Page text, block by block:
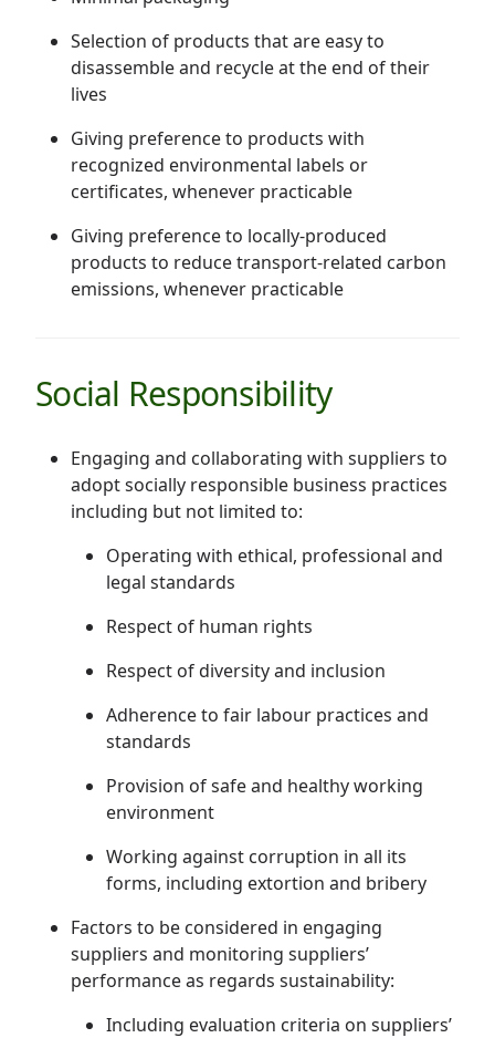
Selection of products that are easy to
disassemble and recycle at the end of their
lives
Giving preference to products with
recognized environmental labels or
certificates, whenever practicable
Giving preference to locally-produced
products to reduce transport-related carbon
emissions, whenever practicable
Social Responsibility
Engaging and collaborating with suppliers to
adopt socially responsible business practices
including but not limited to:
Operating with ethical, professional and
legal standards
Respect of human rights
Respect of diversity and inclusion
Adherence to fair labour practices and
standards
Provision of safe and healthy working
environment
Working against corruption in all its
forms, including extortion and bribery
Factors to be considered in engaging
suppliers and monitoring suppliers’
performance as regards sustainability:
Including evaluation criteria on suppliers’